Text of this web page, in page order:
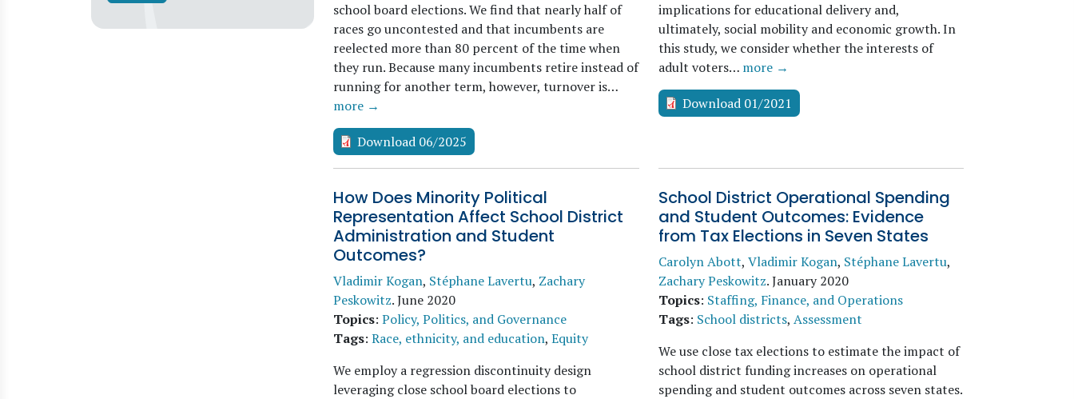
school board elections. We find that nearly half of
races go uncontested and that incumbents are
reelected more than 80 percent of the time when
they run. Because many incumbents retire instead of
running for another term, however, turnover is…
more →
Download 06/2025
implications for educational delivery and,
ultimately, social mobility and economic growth. In
this study, we consider whether the interests of
adult voters… more →
Download 01/2021
How Does Minority Political
Representation Affect School District
Administration and Student
Outcomes?
Vladimir Kogan, Stéphane Lavertu, Zachary
Peskowitz.June 2020
Topics: Policy, Politics, and Governance
Tags: Race, ethnicity, and education, Equity
We employ a regression discontinuity design
leveraging close school board elections to
School District Operational Spending
and Student Outcomes: Evidence
from Tax Elections in Seven States
Carolyn Abott, Vladimir Kogan, Stéphane Lavertu,
Zachary Peskowitz.January 2020
Topics: Staffing, Finance, and Operations
Tags: School districts, Assessment
We use close tax elections to estimate the impact of
school district funding increases on operational
spending and student outcomes across seven states.